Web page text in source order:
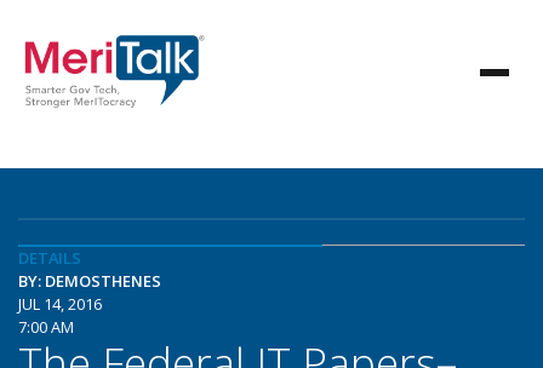
DETAILS
BY: DEMOSTHENES
JUL 14, 2016
7:00 AM